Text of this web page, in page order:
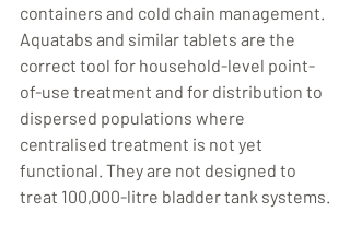
containers and cold chain management.
Aquatabs and similar tablets are the
correct tool for household-level point-
of-use treatment and for distribution to
dispersed populations where
centralised treatment is not yet
functional. They are not designed to
treat 100,000-litre bladder tank systems.